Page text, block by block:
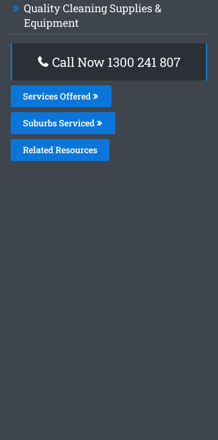
Quality Cleaning Supplies &
Equipment
Call Now 1300 241 807
Services Offered
Suburbs Serviced
Related Resources